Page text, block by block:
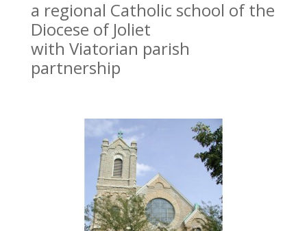
a regional Catholic school of the
Diocese of Joliet
with Viatorian parish
partnership